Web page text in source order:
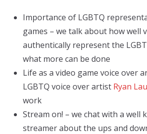
Importance of LGBTQ
games – we talk about how well
authentically represent the
what more can be done
Life as a video game voice over
LGBTQ voice over artist Ryan
work
Stream on! – we chat with a well
streamer about the ups and